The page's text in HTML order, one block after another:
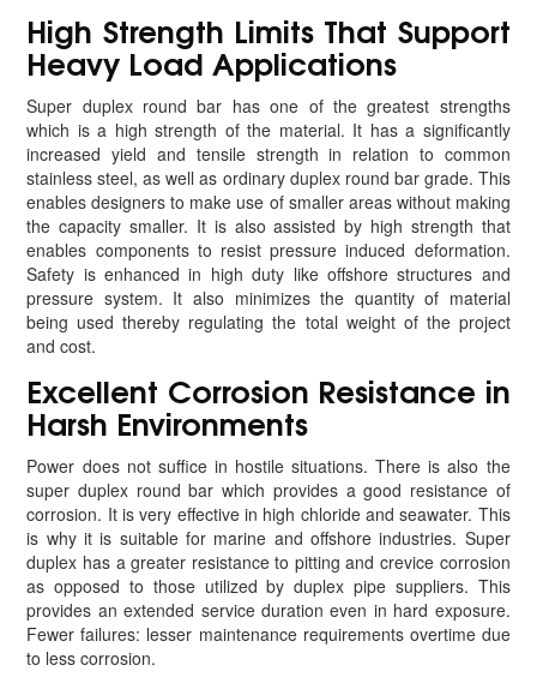
High Strength Limits That Support
Heavy Load Applications
Super duplex round bar has one of the greatest strengths
which is a high strength of the material. It has a significantly
increased yield and tensile strength in relation to common
stainless steel, as well as ordinary duplex round bar grade. This
enables designers to make use of smaller areas without making
the capacity smaller. It is also assisted by high strength that
enables components to resist pressure induced deformation.
Safety is enhanced in high duty like offshore structures and
pressure system. It also minimizes the quantity of material
being used thereby regulating the total weight of the project
and cost.
Excellent Corrosion Resistance in
Harsh Environments
Power does not suffice in hostile situations. There is also the
super duplex round bar which provides a good resistance of
corrosion. It is very effective in high chloride and seawater. This
is why it is suitable for marine and offshore industries. Super
duplex has a greater resistance to pitting and crevice corrosion
as opposed to those utilized by duplex pipe suppliers. This
provides an extended service duration even in hard exposure.
Fewer failures: lesser maintenance requirements overtime due
to less corrosion.